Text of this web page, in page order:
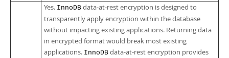
Yes. InnoDB data-at-rest encryption is designed to
transparently apply encryption within the database
without impacting existing applications. Returning data
in encrypted format would break most existing
applications. InnoDB data-at-rest encryption provides